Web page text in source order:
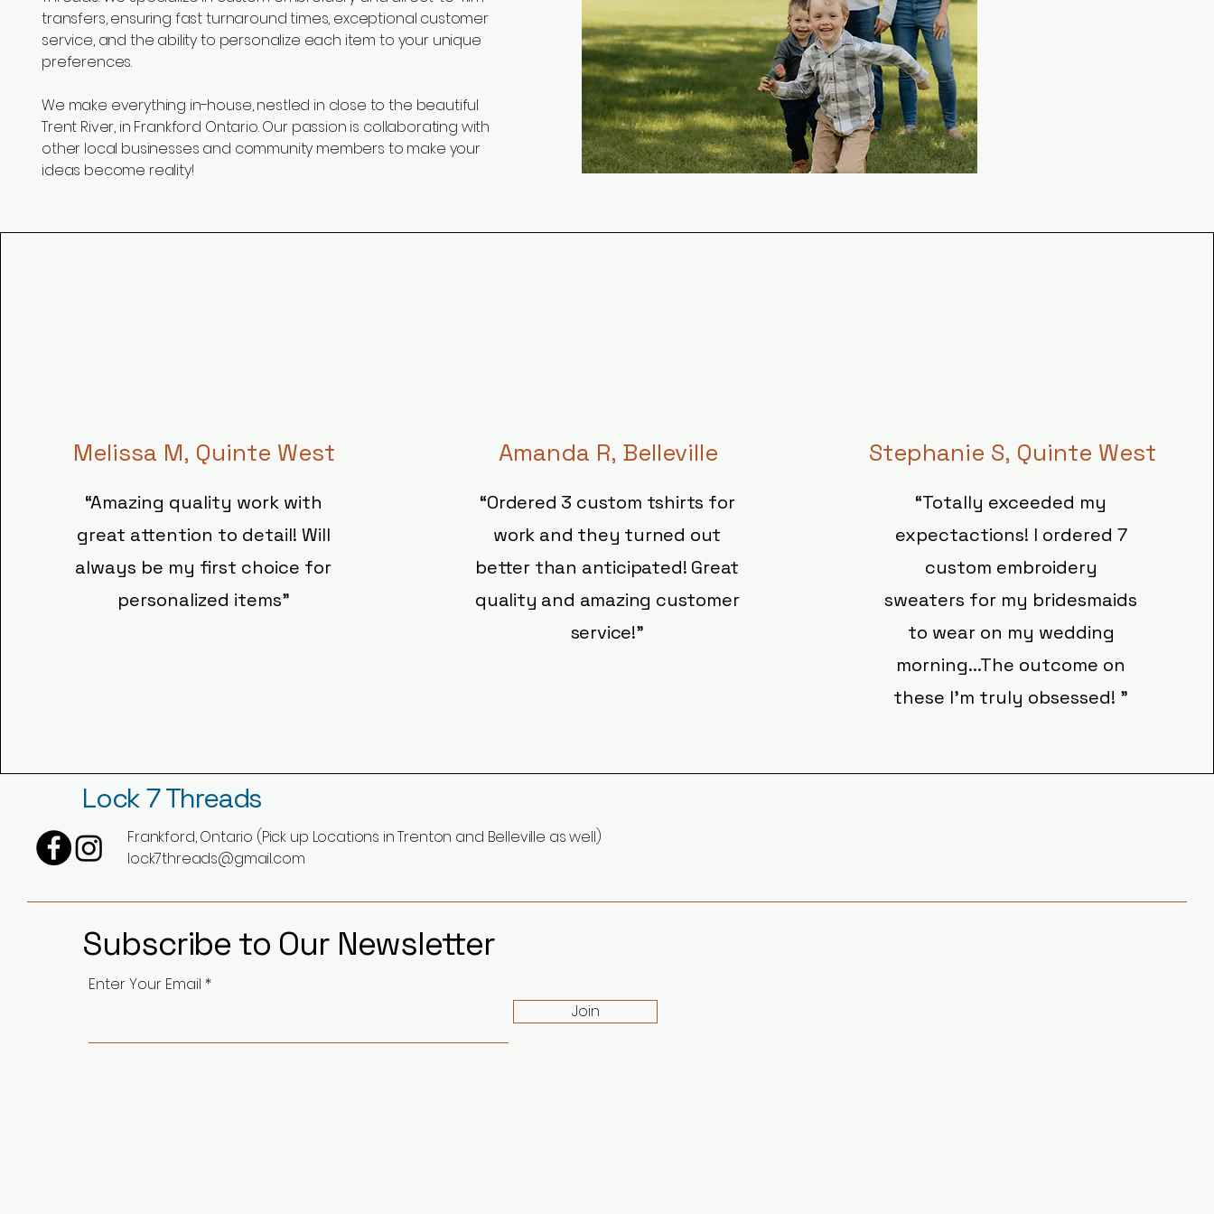
transfers, ensuring fast turnaround times, exceptional customer
service, and the ability to personalize each item to your unique
preferences.
We make everything in-house, nestled in close to the beautiful
Trent River, in Frankford Ontario. Our passion is collaborating with
other local businesses and community members to make your
ideas become reality!
Melissa M, Quinte West
“Amazing quality work with
great attention to detail! Will
always be my first choice for
personalized items"
Amanda R, Belleville
“Ordered 3 custom tshirts for
work and they turned out
better than anticipated! Great
quality and amazing customer
service!"
Stephanie S, Quinte West
“Totally exceeded my
expectactions! I ordered 7
custom embroidery
sweaters for my bridesmaids
to wear on my wedding
morning...The outcome on
these I'm truly obsessed! ”
Lock 7 Threads
Frankford, Ontario (Pick up Locations in Trenton and Belleville as well)
lock7threads@gmail.com
Subscribe to Our Newsletter
Enter Your Email
Join